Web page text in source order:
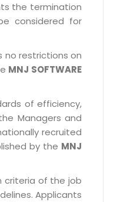
the termination
considered for
no restrictions on
MNJ SOFTWARE
of efficiency,
Managers and
recruited
by the MNJ
criteria of the job
Applicants